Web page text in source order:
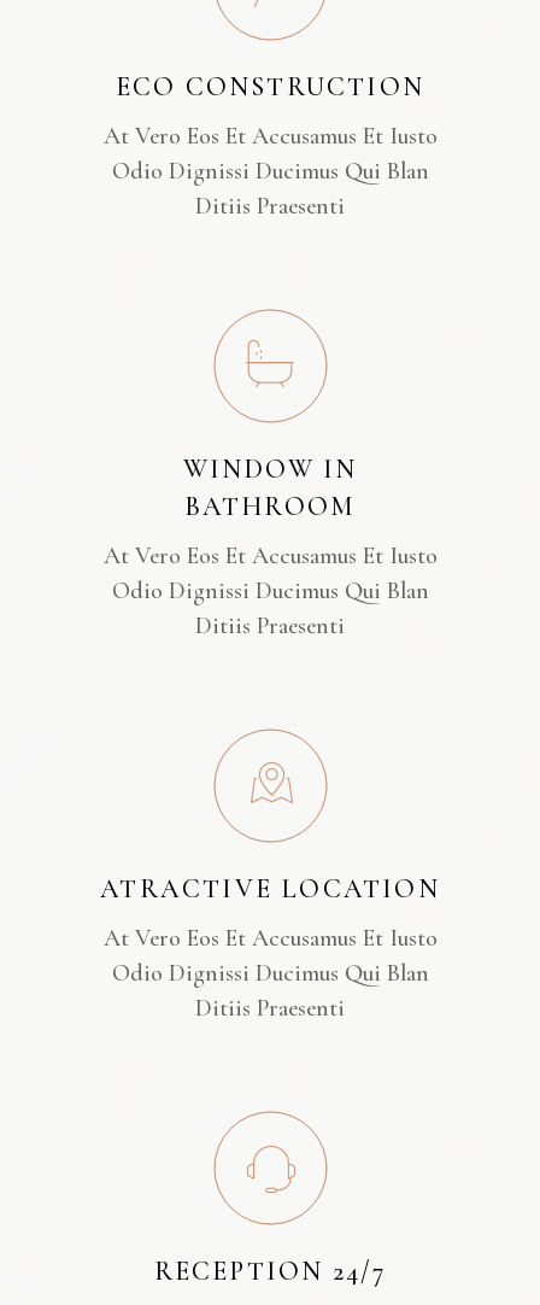
ECO CONSTRUCTION
At Vero Eos Et Accusamus Et Iusto
Odio Dignissi Ducimus Qui Blan
Ditiis Praesenti
WINDOW IN
BATHROOM
At Vero Eos Et Accusamus Et Iusto
Odio Dignissi Ducimus Qui Blan
Ditiis Praesenti
ATRACTIVE LOCATION
At Vero Eos Et Accusamus Et Iusto
Odio Dignissi Ducimus Qui Blan
Ditiis Praesenti
RECEPTION 24/7